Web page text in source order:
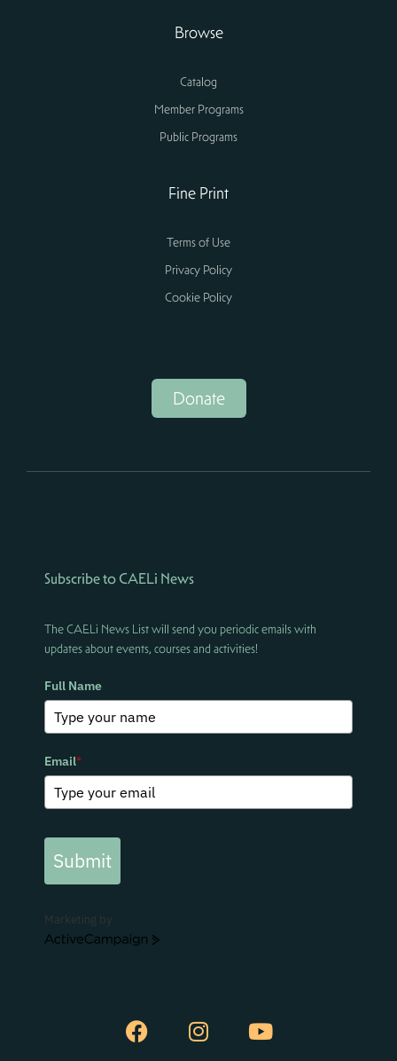
Browse
Catalog
Member Programs
Public Programs
Fine Print
Terms of Use
Privacy Policy
Cookie Policy
Donate
Subscribe to CAELi News
The CAELi News List will send you periodic emails with
updates about events, courses and activities!
Full Name
Email*
Submit
Marketing by
ActiveCampaign